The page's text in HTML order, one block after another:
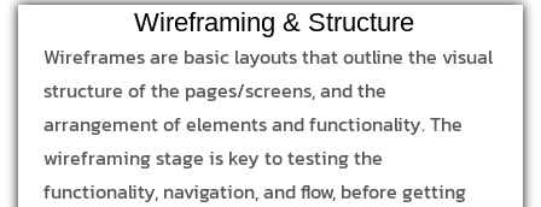
Wireframing & Structure
Wireframes are basic layouts that outline the visual
structure of the pages/screens, and the
arrangement of elements and functionality. The
wireframing stage is key to testing the
functionality, navigation, and flow, before getting